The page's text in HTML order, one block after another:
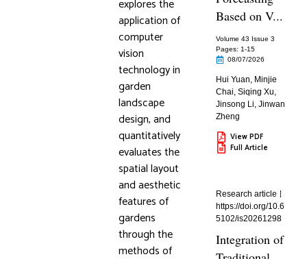
explores the
application of
computer
vision
technology in
garden
landscape
design, and
quantitatively
evaluates the
spatial layout
and aesthetic
features of
gardens
through the
methods of
Based on V...
Volume 43 Issue 3
Pages: 1-15
08/07/2026
Hui Yuan, Minjie
Chai,Siqing Xu,
Jinsong Li,Jinwan
Zheng
View PDF
Full Article
Research article
https://doi.org/10.6
5102/is20261298
Integration of